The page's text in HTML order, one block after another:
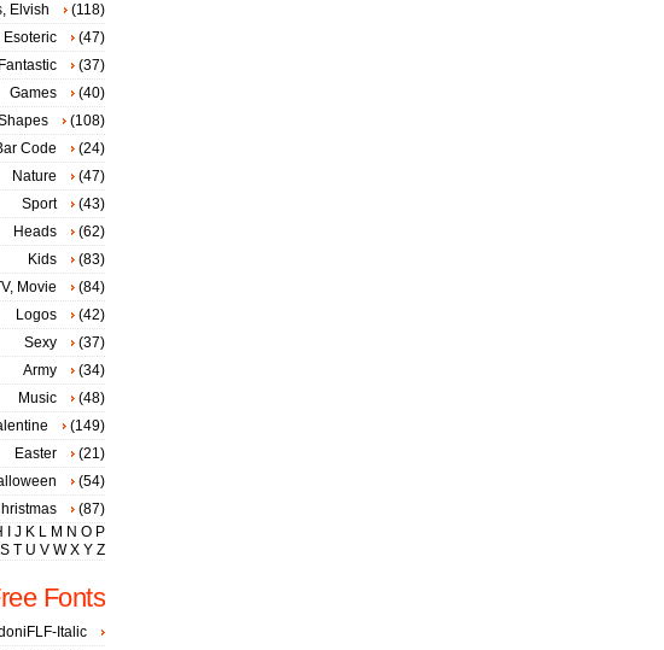
Elvish
(118)
Esoteric
(47)
Fantastic
(37)
Games
(40)
(108)
Code
(24)
Nature
(47)
Sport
(43)
Heads
(62)
Kids
(83)
Movie
(84)
Logos
(42)
Sexy
(37)
Army
(34)
Music
(48)
(149)
Easter
(21)
(54)
(87)
J K L M N O P
S T U V W X Y Z
Fonts
Italic